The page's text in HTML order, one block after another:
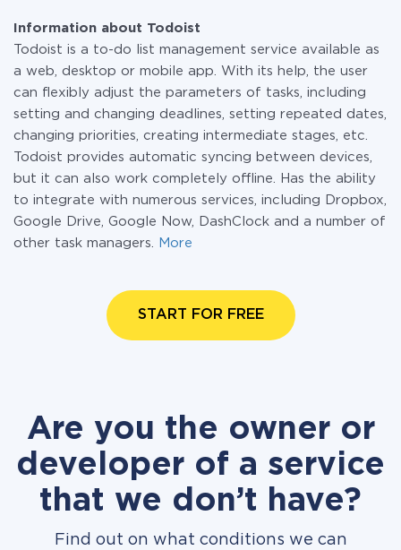
Information about Todoist
Todoist is a to-do list management service available as
a web, desktop or mobile app. With its help, the user
can flexibly adjust the parameters of tasks, including
setting and changing deadlines, setting repeated dates,
changing priorities, creating intermediate stages, etc.
Todoist provides automatic syncing between devices,
but it can also work completely offline. Has the ability
to integrate with numerous services, including Dropbox,
Google Drive, Google Now, DashClock and a number of
other task managers.
More
START FOR FREE
Are you the owner or
developer of a service
that we don’t have?
Find out on what conditions we can